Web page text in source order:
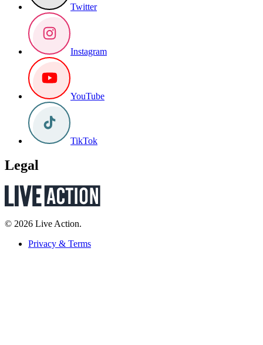
Twitter
Instagram
YouTube
TikTok
Legal
© 2026 Live Action.
Privacy & Terms